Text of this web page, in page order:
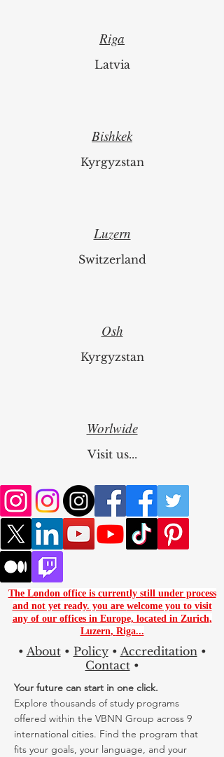
Riga
Latvia
Bishkek
Kyrgyzstan
Luzern
Switzerland
Osh
Kyrgyzstan
Worlwide
Visit us...
The London office is currently still under process
and not yet ready. you are welcome you to visit
any of our offices in Europe, located in Zurich,
Luzern, Riga...
• About• Policy• Accreditation•
Contact•
Your future can start in one click.
Explore thousands of study programs
offered within the VBNN Group across 9
international cities. Find the program that
fits your goals, your language, and your